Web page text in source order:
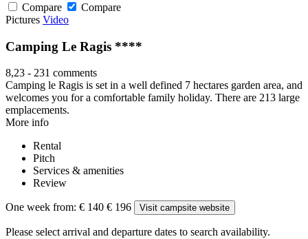
Compare
Compare
Pictures Video
Camping Le Ragis ****
8,23 - 231 comments
Camping le Ragis is set in a well defined 7 hectares garden area, and
welcomes you for a comfortable family holiday. There are 213 large
emplacements.
More info
Rental
Pitch
Services & amenities
Review
One week from: € 140 € 196 Visit campsite website
Please select arrival and departure dates to search availability.